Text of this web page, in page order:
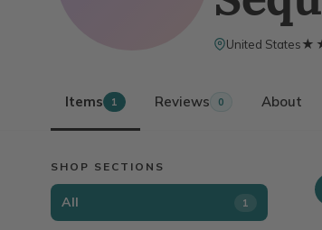
United States
Items 1 Reviews 0 About
SHOP SECTIONS
All 1